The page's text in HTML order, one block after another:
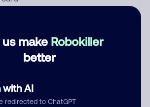
us make Robokiller
better
with AI
redirected to ChatGPT